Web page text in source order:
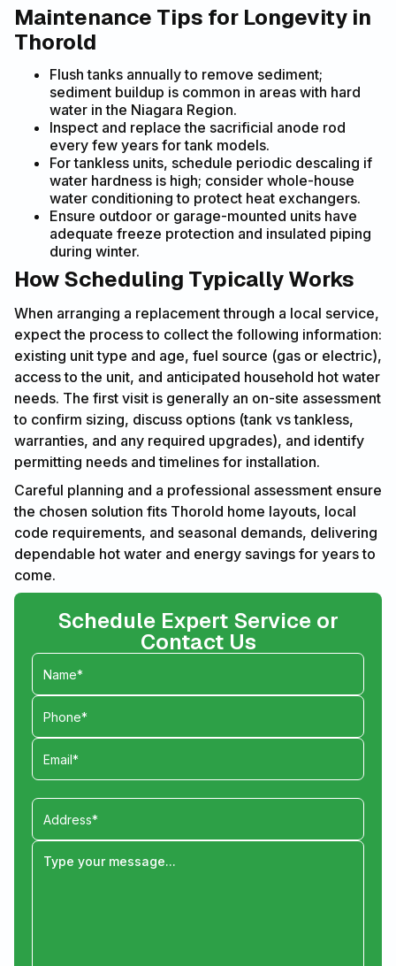
Maintenance Tips for Longevity in
Thorold
Flush tanks annually to remove sediment;
sediment buildup is common in areas with hard
water in the Niagara Region.
Inspect and replace the sacrificial anode rod
every few years for tank models.
For tankless units, schedule periodic descaling if
water hardness is high; consider whole-house
water conditioning to protect heat exchangers.
Ensure outdoor or garage-mounted units have
adequate freeze protection and insulated piping
during winter.
How Scheduling Typically Works
When arranging a replacement through a local service,
expect the process to collect the following information:
existing unit type and age, fuel source (gas or electric),
access to the unit, and anticipated household hot water
needs. The first visit is generally an on-site assessment
to confirm sizing, discuss options (tank vs tankless,
warranties, and any required upgrades), and identify
permitting needs and timelines for installation.
Careful planning and a professional assessment ensure
the chosen solution fits Thorold home layouts, local
code requirements, and seasonal demands, delivering
dependable hot water and energy savings for years to
come.
Schedule Expert Service or
Contact Us